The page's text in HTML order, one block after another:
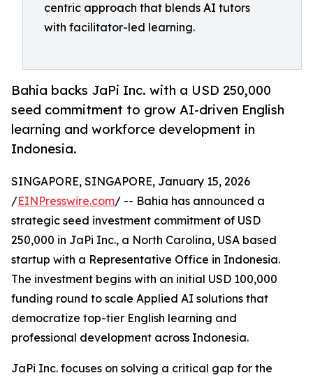
centric approach that blends AI tutors
with facilitator-led learning.
Bahia backs JaPi Inc. with a USD 250,000
seed commitment to grow AI-driven English
learning and workforce development in
Indonesia.
SINGAPORE, SINGAPORE, January 15, 2026
/EINPresswire.com/ -- Bahia has announced a
strategic seed investment commitment of USD
250,000 in JaPi Inc., a North Carolina, USA based
startup with a Representative Office in Indonesia.
The investment begins with an initial USD 100,000
funding round to scale Applied AI solutions that
democratize top-tier English learning and
professional development across Indonesia.
JaPi Inc. focuses on solving a critical gap for the